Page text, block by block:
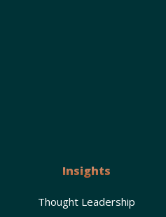
Insights
Thought Leadership